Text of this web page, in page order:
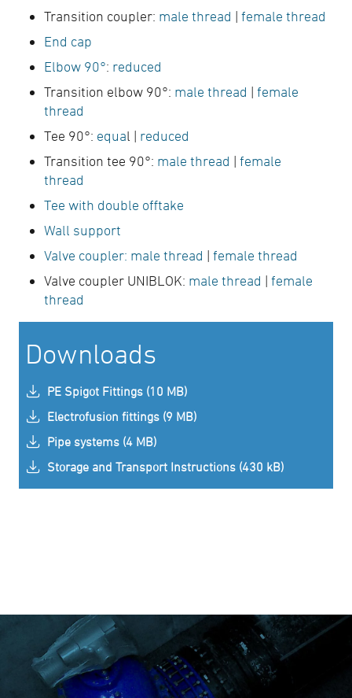
Transition coupler: male thread | female thread
End cap
Elbow 90°: reduced
Transition elbow 90°: male thread | female
thread
Tee 90°: equal | reduced
Transition tee 90°: male thread | female
thread
Tee with double offtake
Wall support
Valve coupler: male thread | female thread
Valve coupler UNIBLOK: male thread | female
thread
Downloads
PE Spigot Fittings (10 MB)
Electrofusion fittings (9 MB)
Pipe systems (4 MB)
Storage and Transport Instructions (430 kB)